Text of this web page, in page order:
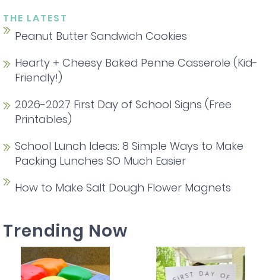
THE LATEST
Peanut Butter Sandwich Cookies
Hearty + Cheesy Baked Penne Casserole (Kid-
Friendly!)
2026-2027 First Day of School Signs (Free
Printables)
School Lunch Ideas: 8 Simple Ways to Make
Packing Lunches SO Much Easier
How to Make Salt Dough Flower Magnets
Trending Now